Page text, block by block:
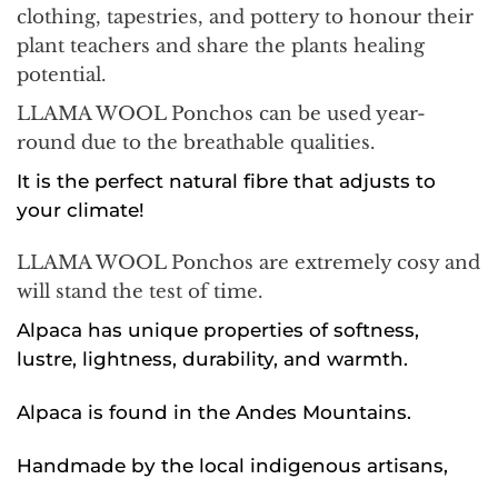
clothing, tapestries, and pottery to honour their
plant teachers and share the plants healing
potential.
LLAMA WOOL Ponchos can be used year-
round due to the breathable qualities.
It is the perfect natural fibre that adjusts to
your climate!
LLAMA WOOL Ponchos are extremely cosy and
will stand the test of time.
Alpaca has unique properties of softness,
lustre, lightness, durability, and warmth.
Alpaca is found in the Andes Mountains.
Handmade by the local indigenous artisans,